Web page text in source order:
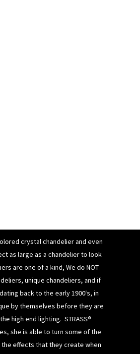
crystal chandelier and even
as large as a chandelier to look
are one of a kind, We do NOT
unique chandeliers, and if
back to the early 1900's, in
by themselves before they are
high end lighting. STRASS®
she is able to turn some of the
effects that they create when